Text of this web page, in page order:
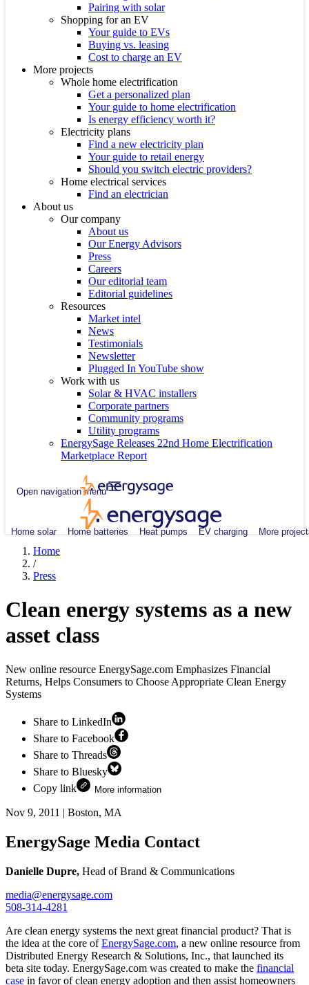
Pairing with solar
Shopping for an EV
Your guide to EVs
Buying vs. leasing
Cost to charge an EV
More projects
Whole home electrification
Get a personalized plan
Your guide to home electrification
Is energy efficiency worth it?
Electricity plans
Find a new electricity plan
Your guide to retail energy
Should you switch electric providers?
Home electrical services
Find an electrician
About us
Our company
About us
Our Energy Advisors
Press
Careers
Our editorial team
Editorial guidelines
Resources
Market intel
News
Testimonials
Newsletter
Plugged In YouTube show
Work with us
Solar & HVAC installers
Corporate partners
Community programs
Utility programs
EnergySage Releases 22nd Home Electrification
Marketplace Report
Open navigation menu
Home solar Home batteries Heat pumps EV charging More
Home
/
Press
Clean energy systems as a new
asset class
New online resource EnergySage.com Emphasizes Financial
Returns, Helps Consumers to Choose Appropriate Clean Energy
Systems
Share to LinkedIn
Share to Facebook
Share to Threads
Share to Bluesky
Copy link
More information
Nov 9, 2011 | Boston, MA
EnergySage Media Contact
Danielle Dupre, Head of Brand & Communications
media@energysage.com
508-314-4281
Are clean energy systems the next great financial product? That is
the idea at the core ofEnergySage.com, a new online resource from
Distributed Energy Research & Solutions, Inc., that launched its
beta site today. EnergySage.com was created to make the financial
case in favor of clean energy adoption and then assist homeowners